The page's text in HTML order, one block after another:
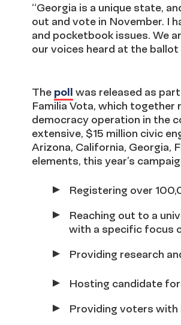
“Georgia is a unique state,
out and vote in November. I
and pocketbook issues. We
our voices heard at the ballot
The poll was released as
Familia Vota, which
democracy operation in the
extensive, $15 million civic
Arizona, California, Georgia,
elements, this year’s
Registering over
Reaching out to a
with a specific focus
Providing research
Hosting candidate
Providing voters with